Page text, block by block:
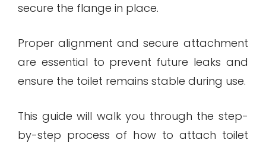
secure the flange in place.
Proper alignment and secure attachment
are essential to prevent future leaks and
ensure the toilet remains stable during use.
This guide will walk you through the step-
by-step process of how to attach toilet